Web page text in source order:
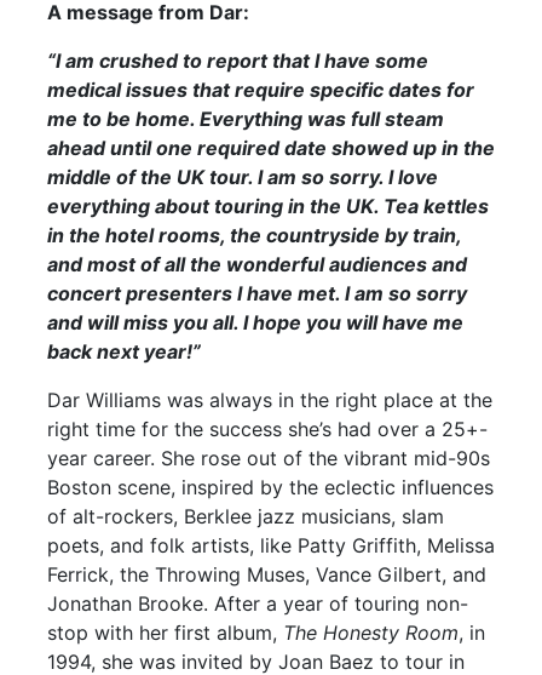
A message from Dar:
“I am crushed to report that I have some
medical issues that require specific dates for
me to be home. Everything was full steam
ahead until one required date showed up in the
middle of the UK tour. I am so sorry. I love
everything about touring in the UK. Tea kettles
in the hotel rooms, the countryside by train,
and most of all the wonderful audiences and
concert presenters I have met. I am so sorry
and will miss you all. I hope you will have me
back next year!”
Dar Williams was always in the right place at the
right time for the success she’s had over a 25+-
year career. She rose out of the vibrant mid-90s
Boston scene, inspired by the eclectic influences
of alt-rockers, Berklee jazz musicians, slam
poets, and folk artists, like Patty Griffith, Melissa
Ferrick, the Throwing Muses, Vance Gilbert, and
Jonathan Brooke. After a year of touring non-
stop with her first album, The Honesty Room, in
1994, she was invited by Joan Baez to tour in